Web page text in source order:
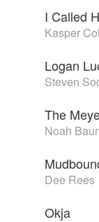
I Called
Kasper
Logan
Steven
The
Noah
Dee Rees
Okja